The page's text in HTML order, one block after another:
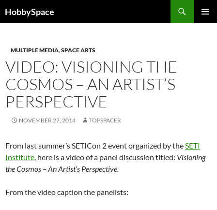
toHobbySpace
MULTIPLE MEDIA,SPACE ARTS
VIDEO: VISIONING THE
COSMOS – AN ARTIST’S
PERSPECTIVE
NOVEMBER 27, 2014 TOPSPACER
From last summer’s SETICon 2 event organized by theSETI
Institute, here is a video of a panel discussion titled: Visioning
the Cosmos – An Artist’s Perspective.
From the video caption the panelists: